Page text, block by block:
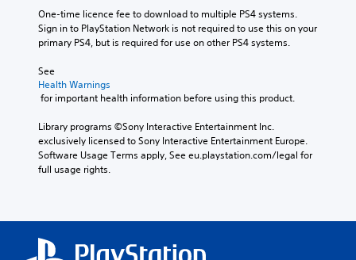
One-time licence fee to download to multiple PS4 systems.
Sign in to PlayStation Network is not required to use this on your
primary PS4, but is required for use on other PS4 systems.
See
Health Warnings
for important health information before using this product.
Library programs ©Sony Interactive Entertainment Inc.
exclusively licensed to Sony Interactive Entertainment Europe.
Software Usage Terms apply, See eu.playstation.com/legal for
full usage rights.